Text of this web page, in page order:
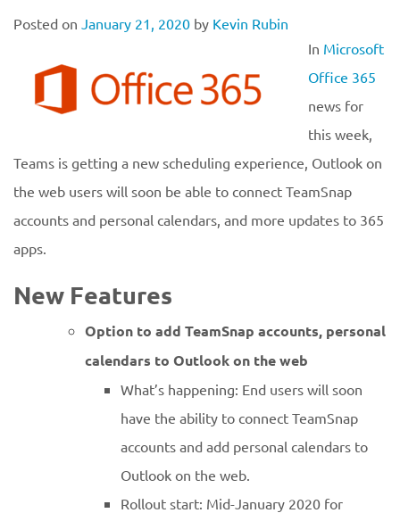
Posted on January 21, 2020 by Kevin Rubin
In Microsoft
Office 365
news for
this week,
Teams is getting a new scheduling experience, Outlook on
the web users will soon be able to connect TeamSnap
accounts and personal calendars, and more updates to 365
apps.
New Features
Option to add TeamSnap accounts, personal
calendars to Outlook on the web
What’s happening: End users will soon
have the ability to connect TeamSnap
accounts and add personal calendars to
Outlook on the web.
Rollout start: Mid-January 2020 for